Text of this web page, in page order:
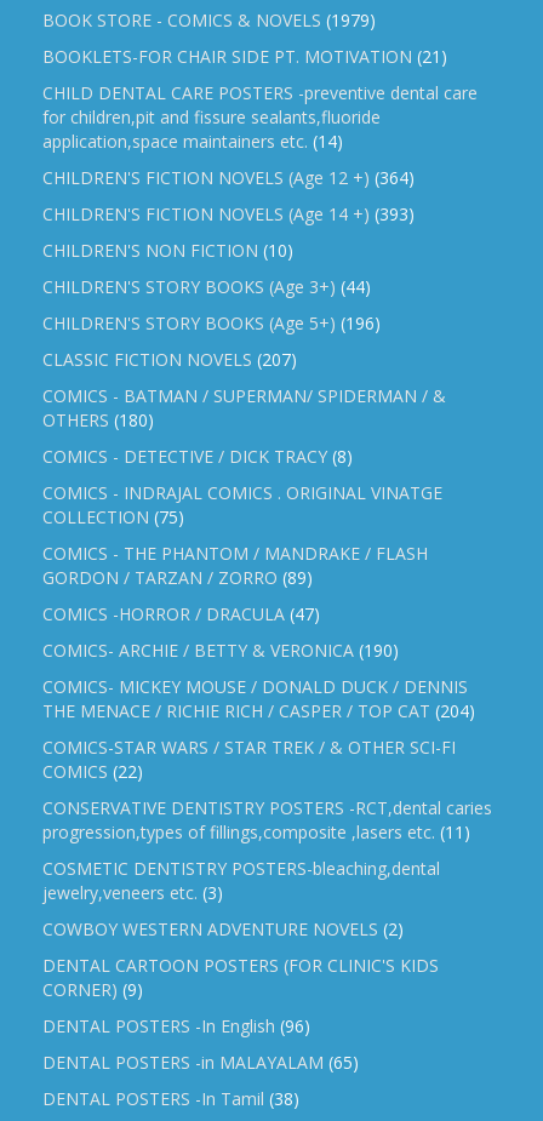
BOOK STORE - COMICS & NOVELS (1979)
BOOKLETS-FOR CHAIR SIDE PT. MOTIVATION (21)
CHILD DENTAL CARE POSTERS -preventive dental care
for children,pit and fissure sealants,fluoride
application,space maintainers etc. (14)
CHILDREN'S FICTION NOVELS (Age 12 +) (364)
CHILDREN'S FICTION NOVELS (Age 14 +) (393)
CHILDREN'S NON FICTION (10)
CHILDREN'S STORY BOOKS (Age 3+) (44)
CHILDREN'S STORY BOOKS (Age 5+) (196)
CLASSIC FICTION NOVELS (207)
COMICS - BATMAN / SUPERMAN/ SPIDERMAN / &
OTHERS (180)
COMICS - DETECTIVE / DICK TRACY (8)
COMICS - INDRAJAL COMICS . ORIGINAL VINATGE
COLLECTION (75)
COMICS - THE PHANTOM / MANDRAKE / FLASH
GORDON / TARZAN / ZORRO (89)
COMICS -HORROR / DRACULA (47)
COMICS- ARCHIE / BETTY & VERONICA (190)
COMICS- MICKEY MOUSE / DONALD DUCK / DENNIS
THE MENACE / RICHIE RICH / CASPER / TOP CAT (204)
COMICS-STAR WARS / STAR TREK / & OTHER SCI-FI
COMICS (22)
CONSERVATIVE DENTISTRY POSTERS -RCT,dental caries
progression,types of fillings,composite ,lasers etc. (11)
COSMETIC DENTISTRY POSTERS-bleaching,dental
jewelry,veneers etc. (3)
COWBOY WESTERN ADVENTURE NOVELS (2)
DENTAL CARTOON POSTERS (FOR CLINIC'S KIDS
CORNER) (9)
DENTAL POSTERS -In English (96)
DENTAL POSTERS -in MALAYALAM (65)
DENTAL POSTERS -In Tamil (38)